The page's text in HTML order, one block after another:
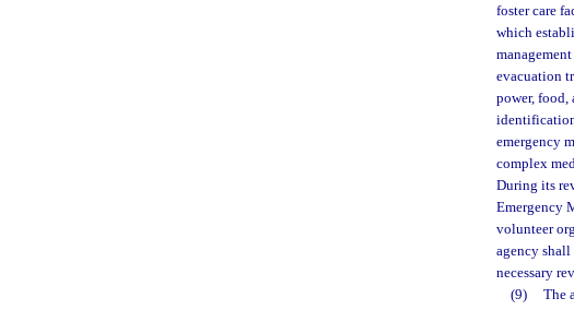
foster care
which
evacuation
power,
emergency
complex
During its
Emergency
volunteer
agency
necessary
(9)
The